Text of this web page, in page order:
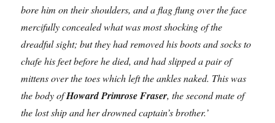
bore him on their shoulders, and a flag flung over the face
mercifully concealed what was most shocking of the
dreadful sight; but they had removed his boots and socks to
chafe his feet before he died, and had slipped a pair of
mittens over the toes which left the ankles naked. This was
the body ofHoward Primrose Fraser, the second mate of
the lost ship and her drowned captain’s brother.’